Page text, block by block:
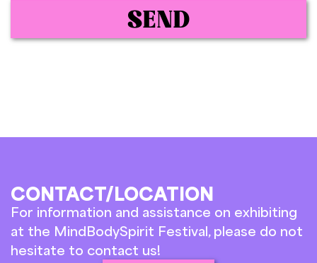
SEND
CONTACT/LOCATION
For information and assistance on exhibiting
at the MindBodySpirit Festival, please do not
hesitate to contact us!